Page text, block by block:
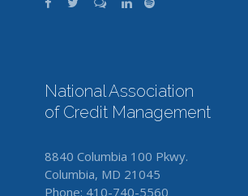
National Association
of Credit Management
8840 Columbia 100 Pkwy.
Columbia, MD 21045
Phone: 410-740-5560